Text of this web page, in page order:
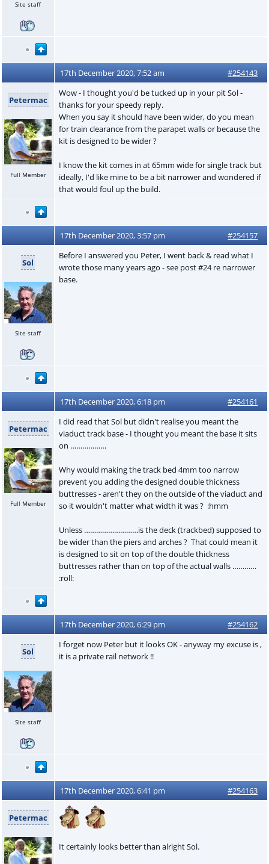
Site staff
17th December 2020, 7:52 am #254143
Petermac
Full Member
Wow - I thought you'd be tucked up in your pit Sol -
thanks for your speedy reply.
When you say it should have been wider, do you mean
for train clearance from the parapet walls or because the
kit is designed to be wider ?
I know the kit comes in at 65mm wide for single track but
ideally, I'd like mine to be a bit narrower and wondered if
that would foul up the build.
17th December 2020, 3:57 pm #254157
Sol
Site staff
Before I answered you Peter, I went back & read what I
wrote those many years ago - see post #24 re narrower
base.
17th December 2020, 6:18 pm #254161
Petermac
Full Member
I did read that Sol but didn't realise you meant the
viaduct track base - I thought you meant the base it sits
on ………………
Why would making the track bed 4mm too narrow
prevent you adding the designed double thickness
buttresses - aren't they on the outside of the viaduct and
so it wouldn't matter what width it was ? :hmm
Unless ………………………is the deck (trackbed) supposed to
be wider than the piers and arches ? That could mean it
is designed to sit on top of the double thickness
buttresses rather than on top of the actual walls …………
:roll:
17th December 2020, 6:29 pm #254162
Sol
Site staff
I forget now Peter but it looks OK - anyway my excuse is ,
it is a private rail network !!
17th December 2020, 6:41 pm #254163
Petermac
It certainly looks better than alright Sol.